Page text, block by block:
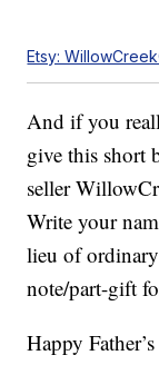
Etsy:
And if you
give this short
seller
Write your
lieu of
note/part-gift
Happy